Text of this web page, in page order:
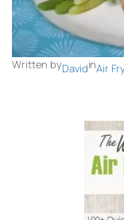
Written byDavidinAir